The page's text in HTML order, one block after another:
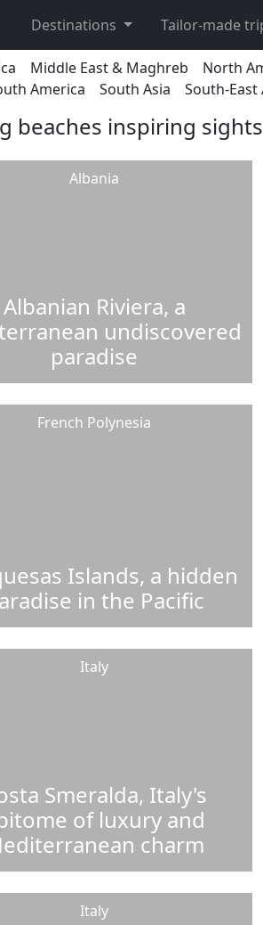
Destinations Tailor-made
Middle East & Maghreb North
America South Asia South-East
beaches inspiring sights
Albania
Albanian Riviera, a
undiscovered
paradise
French Polynesia
Islands, a hidden
in the Pacific
Italy
Smeralda, Italy's
of luxury and
charm
Italy